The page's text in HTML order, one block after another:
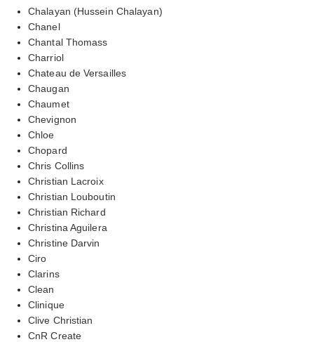
Chalayan (Hussein Chalayan)
Chanel
Chantal Thomass
Charriol
Chateau de Versailles
Chaugan
Chaumet
Chevignon
Chloe
Chopard
Chris Collins
Christian Lacroix
Christian Louboutin
Christian Richard
Christina Aguilera
Christine Darvin
Ciro
Clarins
Clean
Clinique
Clive Christian
CnR Create